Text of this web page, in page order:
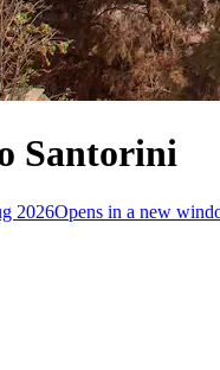
Santorini
2026Opens in a new